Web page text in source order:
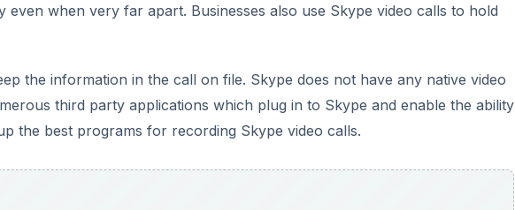
even when very far apart. Businesses also use Skype video calls to hold
the information in the call on file. Skype does not have any native video
third party applications which plug in to Skype and enable the ability
the best programs for recording Skype video calls.